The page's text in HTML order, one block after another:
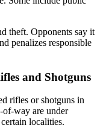
theft. Opponents say it
penalizes responsible
and Shotguns
rifles or shotguns in
of-way are under
localities.